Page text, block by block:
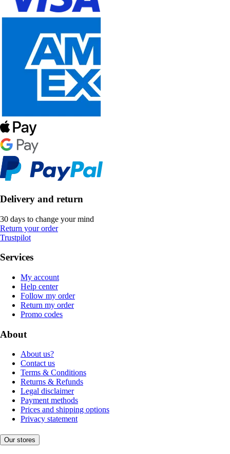
Delivery and return
30 days to change your mind
Return your order
Trustpilot
Services
My account
Help center
Follow my order
Return my order
Promo codes
About
About us?
Contact us
Terms & Conditions
Returns & Refunds
Legal disclaimer
Payment methods
Prices and shipping options
Privacy statement
Our stores